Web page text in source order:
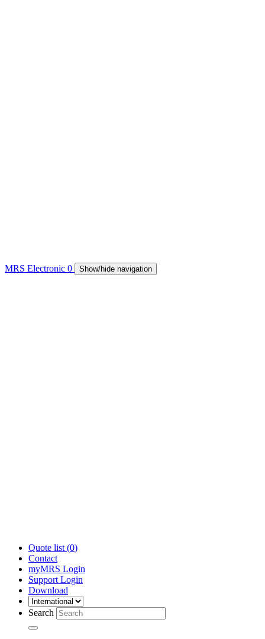
MRS Electronic 0 Show/hide navigation
Quote list (0)
Contact
myMRS Login
Support Login
Download
Search